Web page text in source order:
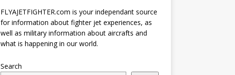
FLYAJETFIGHTER.com is your independant source
for information about fighter jet experiences, as
well as military information about aircrafts and
what is happening in our world.
Search